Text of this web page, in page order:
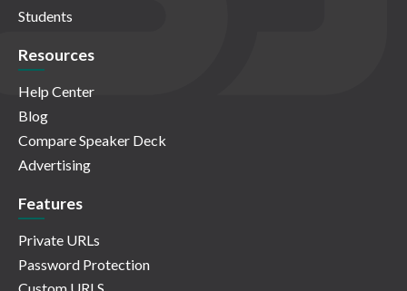
Students
Resources
Help Center
Blog
Compare Speaker Deck
Advertising
Features
Private URLs
Password Protection